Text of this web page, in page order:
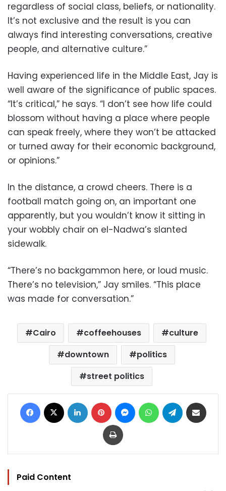
regardless of social class, beliefs, or nationality.
It’s not exclusive and the result is you can
always find interesting conversations, creative
people, and alternative culture.”
Having experienced life in the Middle East, Jay is
well aware of the significance of public spaces.
“It’s critical,” he says. “I don’t see how life could
blossom without having a place where people
can speak freely, where they won’t be attacked
or turned away for their economic background,
or opinions.”
In the distance, a crowd cheers. There is a
football match going on, an important one
apparently, but you wouldn’t know it sitting in
your wobbly chair on el-Nadwa’s slanted
sidewalk.
“There’s no backgammon here, or loud music.
There’s no television,” Jay smiles. “This place
was made for conversation.”
Cairo coffeehouses
culture
downtown
politics
street politics
Facebook LinkedIn Pinterest MessengerWhatsAppTelegram
Print
Paid Content